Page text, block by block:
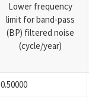
Lower frequency
limit for band-pass
(BP) filtered noise
(cycle/year)
0.50000